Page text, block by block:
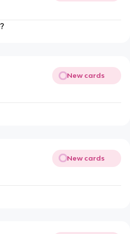
New cards
New cards